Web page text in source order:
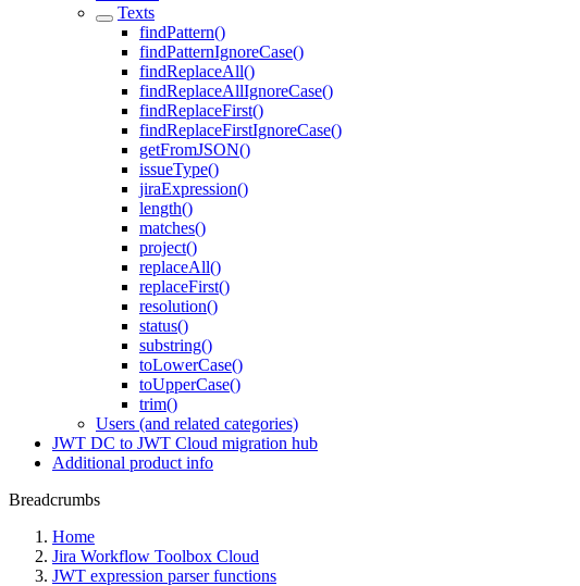
Texts
findPattern()
findPatternIgnoreCase()
findReplaceAll()
findReplaceAllIgnoreCase()
findReplaceFirst()
findReplaceFirstIgnoreCase()
getFromJSON()
issueType()
jiraExpression()
length()
matches()
project()
replaceAll()
replaceFirst()
resolution()
status()
substring()
toLowerCase()
toUpperCase()
trim()
Users (and related categories)
JWT DC to JWT Cloud migration hub
Additional product info
Breadcrumbs
Home
Jira Workflow Toolbox Cloud
JWT expression parser functions